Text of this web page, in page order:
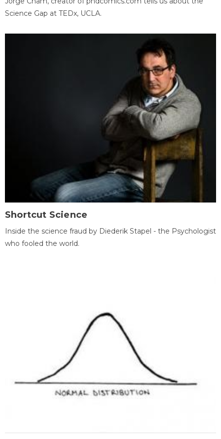
Science Gap at TEDx, UCLA.
Shortcut Science
Inside the science fraud by Diederik Stapel - the Psychologist
who fooled the world.